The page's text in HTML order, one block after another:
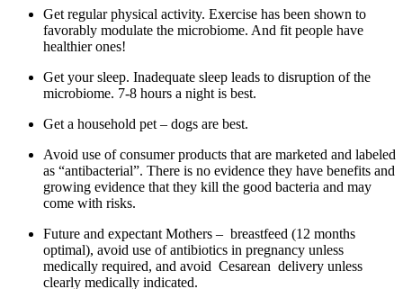
Get regular physical activity. Exercise has been shown to
favorably modulate the microbiome. And fit people have
healthier ones!
Get your sleep. Inadequate sleep leads to disruption of the
microbiome. 7-8 hours a night is best.
Get a household pet – dogs are best.
Avoid use of consumer products that are marketed and labeled
as “antibacterial”. There is no evidence they have benefits and
growing evidence that they kill the good bacteria and may
come with risks.
Future and expectant Mothers – breastfeed (12 months
optimal), avoid use of antibiotics in pregnancy unless
medically required, and avoid Cesarean delivery unless
clearly medically indicated.